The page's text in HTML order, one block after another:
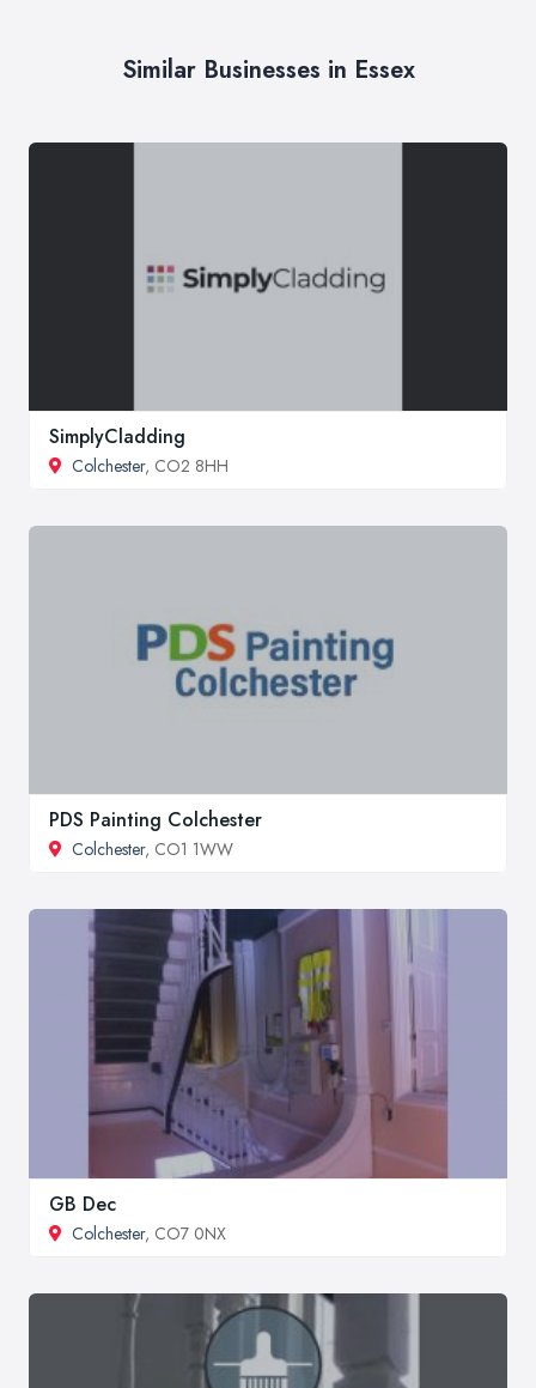
Similar Businesses in Essex
SimplyCladding
Colchester, CO2 8HH
PDS Painting Colchester
Colchester, CO1 1WW
GB Dec
Colchester, CO7 0NX